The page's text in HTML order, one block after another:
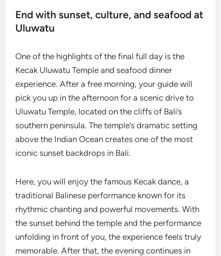
End with sunset, culture, and seafood at
Uluwatu
One of the highlights of the final full day is the
Kecak Uluwatu Temple and seafood dinner
experience. After a free morning, your guide will
pick you up in the afternoon for a scenic drive to
Uluwatu Temple, located on the cliffs of Bali’s
southern peninsula. The temple’s dramatic setting
above the Indian Ocean creates one of the most
iconic sunset backdrops in Bali.
Here, you will enjoy the famous Kecak dance, a
traditional Balinese performance known for its
rhythmic chanting and powerful movements. With
the sunset behind the temple and the performance
unfolding in front of you, the experience feels truly
memorable. After that, the evening continues in